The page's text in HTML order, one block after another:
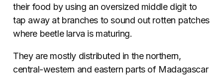
their food by using an oversized middle digit to
tap away at branches to sound out rotten patches
where beetle larva is maturing.
They are mostly distributed in the northern,
central-western and eastern parts of Madagascar